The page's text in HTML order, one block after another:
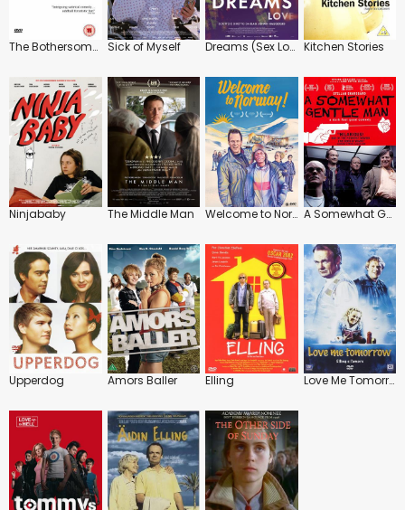
The Bothersome Man Sick of Myself Dreams (Sex Love) Kitchen Stories
Ninjababy The Middle Man Welcome to Norway A Somewhat Gentle Man
Upperdog Amors Baller Elling Love Me Tomorrow